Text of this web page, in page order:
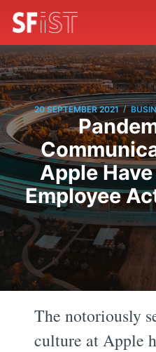
20 SEPTEMBER 2021 /
Apple
Employee
The notoriously
culture at Apple